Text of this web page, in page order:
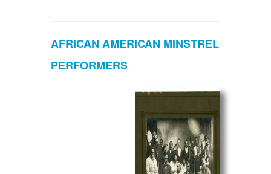
AFRICAN AMERICAN MINSTREL
PERFORMERS